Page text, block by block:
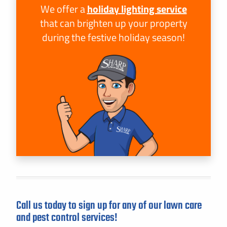
We offer aholiday lighting service
that can brighten up your property
during the festive holiday season!
Call us today to sign up for any of our lawn care
and pest control services!